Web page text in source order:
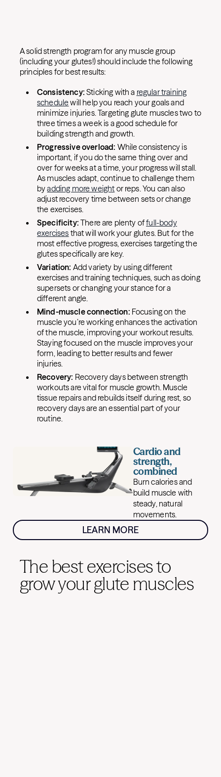
A solid strength program for any muscle group
(including your glutes!) should include the following
principles for best results:
Consistency: Sticking with a regular training
schedule will help you reach your goals and
minimize injuries. Targeting glute muscles two to
three times a week is a good schedule for
building strength and growth.
Progressive overload: While consistency is
important, if you do the same thing over and
over for weeks at a time, your progress will stall.
As muscles adapt, continue to challenge them
byadding more weight or reps. You can also
adjust recovery time between sets or change
the exercises.
Specificity: There are plenty offull-body
exercises that will work your glutes. But for the
most effective progress, exercises targeting the
glutes specifically are key.
Variation: Add variety by using different
exercises and training techniques, such as doing
supersets or changing your stance for a
different angle.
Mind-muscle connection: Focusing on the
muscle you’re working enhances the activation
of the muscle, improving your workout results.
Staying focused on the muscle improves your
form, leading to better results and fewer
injuries.
Recovery: Recovery days between strength
workouts are vital for muscle growth. Muscle
tissue repairs and rebuilds itself during rest, so
recovery days are an essential part of your
routine.
Cardio and
strength,
combined
Burn calories and
build muscle with
steady, natural
movements.
LEARN MORE
The best exercises to
grow your glute muscles